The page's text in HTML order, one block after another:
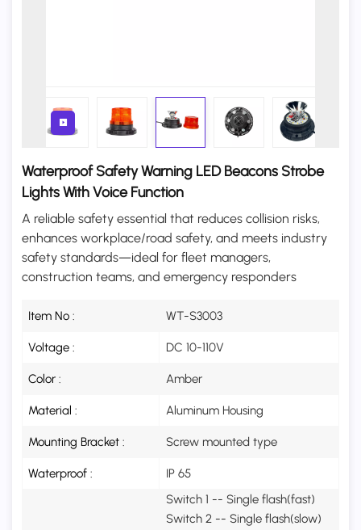
Waterproof Safety Warning LED Beacons Strobe
Lights With Voice Function
A reliable safety essential that reduces collision risks,
enhances workplace/road safety, and meets industry
safety standards—ideal for fleet managers,
construction teams, and emergency responders
Item No : WT-S3003
Voltage : DC 10-110V
Color : Amber
Material : Aluminum Housing
Mounting Bracket : Screw mounted type
Waterproof : IP 65
Switch 1 -- Single flash(fast)
Switch 2 -- Single flash(slow)